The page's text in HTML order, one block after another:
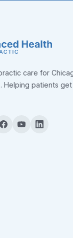
care for
Helping patients